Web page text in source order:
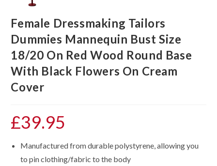
Female Dressmaking Tailors
Dummies Mannequin Bust Size
18/20 On Red Wood Round Base
With Black Flowers On Cream
Cover
£39.95
Manufactured from durable polystyrene, allowing you
to pin clothing/fabric to the body